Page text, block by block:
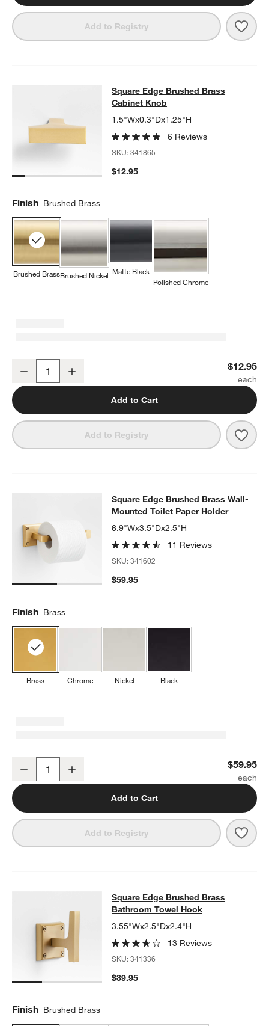
Add to Registry Flat
Square Edge Brushed Brass
SQUARE EDGE BRUSHED BRASS CABINET KNOBITEMS
Square Edge Brushed Brass
Cabinet Knob
1.5"Wx0.3"Dx1.25"H
6 Reviews
SKU:341865
$12.95
Finish Brushed Brass
Brushed BrassBrushed Nickel Matte Black
Polished Chrome
Decrease $12.95
Add to Cart
Add to Registry
Square Edge Brushed Brass Wall-
SQUARE EDGE BRUSHED BRASS WALL-MOUNTED TOILET
Square Edge Brushed Brass Wall-
Mounted Toilet Paper Holder
6.9"Wx3.5"Dx2.5"H
11 Reviews
SKU:341602
$59.95
Finish Brass
Brass Chrome Nickel Black
Square Edge Brushed Brass Wall-Mounted Toilet Paper Holder
Decrease $59.95
Add to Cart
Add to Registry
Square Edge Brushed Brass
SQUARE EDGE BRUSHED BRASS BATHROOM TOWEL HOOK
Square Edge Brushed Brass
Bathroom Towel Hook
3.55"Wx2.5"Dx2.4"H
13 Reviews
SKU:341336
$39.95
Finish Brushed Brass